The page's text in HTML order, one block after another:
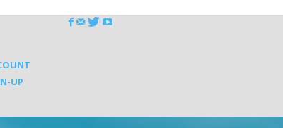
UP